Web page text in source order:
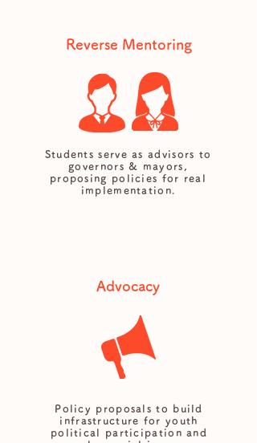
Reverse Mentoring
Students serve as advisors to
governors & mayors,
proposing policies for real
implementation.
Advocacy
Policy proposals to build
infrastructure for youth
political participation and